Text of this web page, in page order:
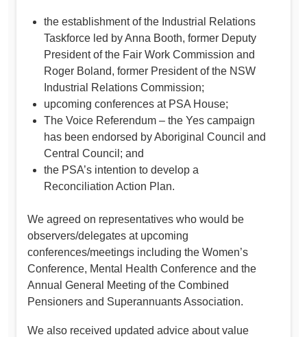
the establishment of the Industrial Relations
Taskforce led by Anna Booth, former Deputy
President of the Fair Work Commission and
Roger Boland, former President of the NSW
Industrial Relations Commission;
upcoming conferences at PSA House;
The Voice Referendum – the Yes campaign
has been endorsed by Aboriginal Council and
Central Council; and
the PSA’s intention to develop a
Reconciliation Action Plan.
We agreed on representatives who would be
observers/delegates at upcoming
conferences/meetings including the Women’s
Conference, Mental Health Conference and the
Annual General Meeting of the Combined
Pensioners and Superannuants Association.
We also received updated advice about value